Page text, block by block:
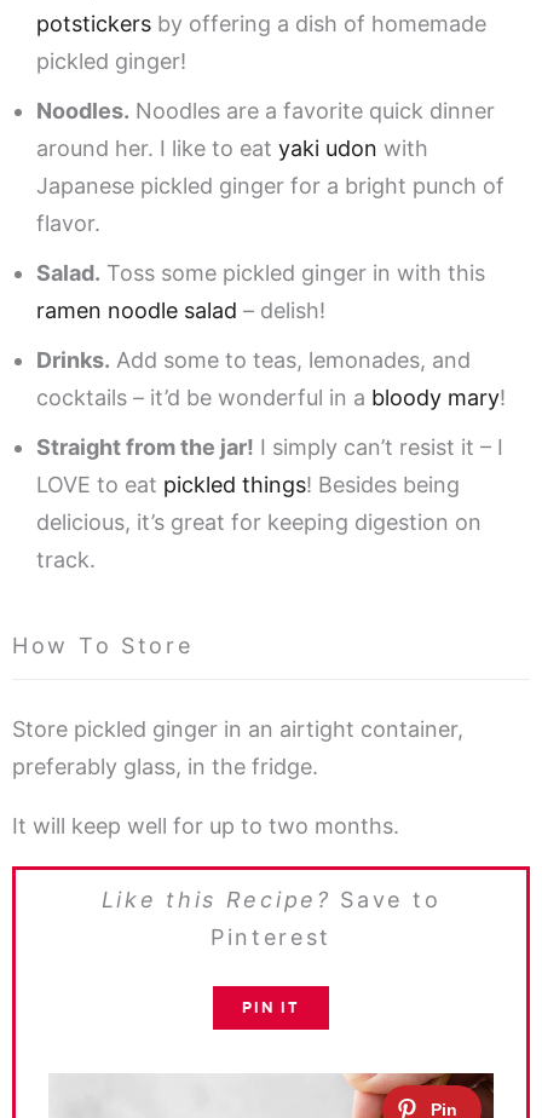
potstickers by offering a dish of homemade
pickled ginger!
Noodles. Noodles are a favorite quick dinner
around her. I like to eat yaki udon with
Japanese pickled ginger for a bright punch of
flavor.
Salad. Toss some pickled ginger in with this
ramen noodle salad – delish!
Drinks. Add some to teas, lemonades, and
cocktails – it’d be wonderful in a bloody mary!
Straight from the jar! I simply can’t resist it – I
LOVE to eat pickled things! Besides being
delicious, it’s great for keeping digestion on
track.
How To Store
Store pickled ginger in an airtight container,
preferably glass, in the fridge.
It will keep well for up to two months.
Like this Recipe? Save to
Pinterest
PIN IT